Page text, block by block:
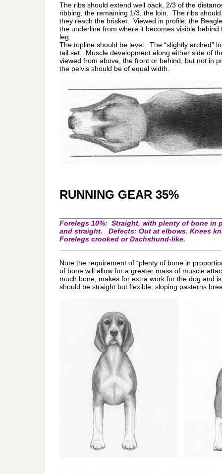
The ribs should extend well back, 2/3 of the
ribbing, the remaining 1/3, the loin. The ribs
they reach the brisket. Viewed in profile, the
the underline from where it becomes visible
leg.
The topline should be level. The “slightly arched”
tail set. Muscle development along either side of
viewed from above, the front or behind, but not in
the pelvis should be of equal width.
RUNNING GEAR 35%
Forelegs 10%: Straight, with plenty of bone in
and straight. Defects: Out at elbows. Knees
Forelegs crooked or Dachshund-like.
Note the requirement of “plenty of bone in
of bone will allow for a greater mass of muscle
much bone, makes for extra work for the dog and
should be straight but flexible, sloping pasterns